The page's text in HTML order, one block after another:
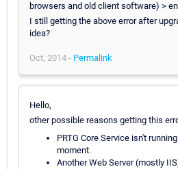
browsers and old client software) >
I still getting the above error after
idea?
Oct, 2014 - Permalink
Hello,
other possible reasons getting this
PRTG Core Service isn't
moment.
Another Web Server (mostly